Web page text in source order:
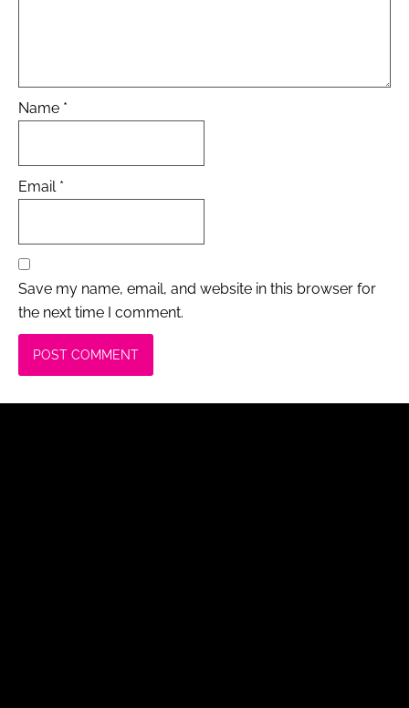
Name *
Email *
Save my name, email, and website in this browser for
the next time I comment.